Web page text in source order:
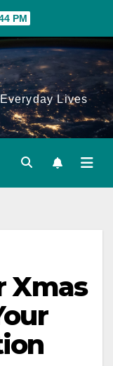
PM
Lives
Xmas